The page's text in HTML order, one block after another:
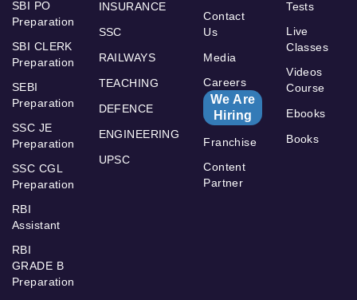
SBI PO
Preparation
SBI CLERK
Preparation
SEBI
Preparation
SSC JE
Preparation
SSC CGL
Preparation
RBI
Assistant
RBI
GRADE B
Preparation
INSURANCE
SSC
RAILWAYS
TEACHING
DEFENCE
ENGINEERING
UPSC
Contact
Us
Media
Careers
We Are
Hiring
Franchise
Content
Partner
Tests
Live
Classes
Videos
Course
Ebooks
Books